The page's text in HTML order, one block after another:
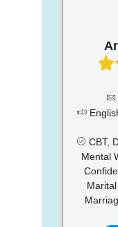
CBT,
Mental